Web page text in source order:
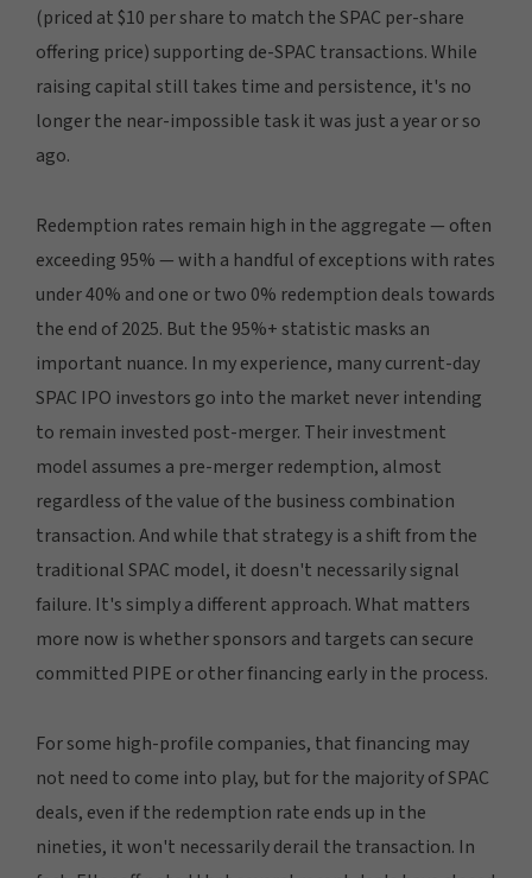
(priced at $10 per share to match the SPAC per-share
offering price) supporting de-SPAC transactions. While
raising capital still takes time and persistence, it's no
longer the near-impossible task it was just a year or so
ago.
Redemption rates remain high in the aggregate — often
exceeding 95% — with a handful of exceptions with rates
under 40% and one or two 0% redemption deals towards
the end of 2025. But the 95%+ statistic masks an
important nuance. In my experience, many current-day
SPAC IPO investors go into the market never intending
to remain invested post-merger. Their investment
model assumes a pre-merger redemption, almost
regardless of the value of the business combination
transaction. And while that strategy is a shift from the
traditional SPAC model, it doesn't necessarily signal
failure. It's simply a different approach. What matters
more now is whether sponsors and targets can secure
committed PIPE or other financing early in the process.
For some high-profile companies, that financing may
not need to come into play, but for the majority of SPAC
deals, even if the redemption rate ends up in the
nineties, it won't necessarily derail the transaction. In